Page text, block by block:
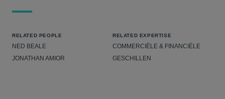
RELATED PEOPLE
NED BEALE
JONATHAN AMIOR
RELATED EXPERTISE
COMMERCIËLE & FINANCIËLE
GESCHILLEN